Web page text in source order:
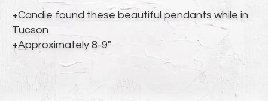
cart
+Candie found these beautiful pendants while in
Tucson
+Approximately 8-9"